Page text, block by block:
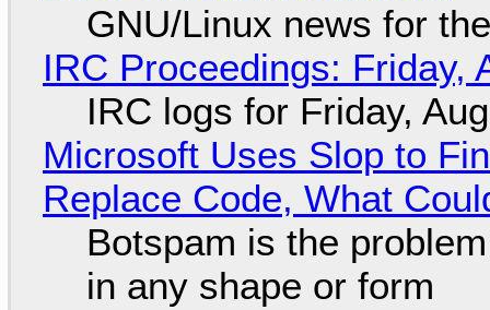
GNU/Linux news for
IRC Proceedings: Friday,
IRC logs for Friday,
Microsoft Uses Slop to
Replace Code, What
Botspam is the
in any shape or form